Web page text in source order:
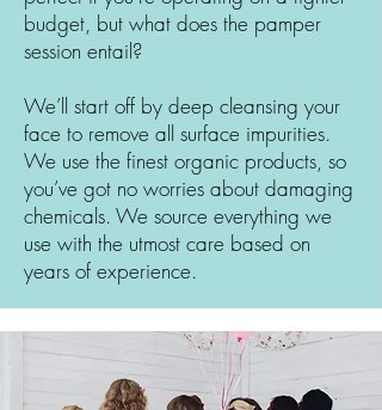
budget, but what does the pamper
session entail?
We’ll start off by deep cleansing your
face to remove all surface impurities.
We use the finest organic products, so
you’ve got no worries about damaging
chemicals. We source everything we
use with the utmost care based on
years of experience.